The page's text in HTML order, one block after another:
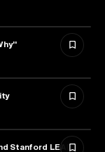
Stanford LEAD